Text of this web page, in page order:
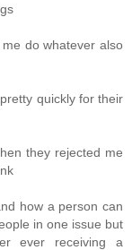
do whatever also
quickly for their
they rejected me
how a person can
in one issue but
ever receiving a